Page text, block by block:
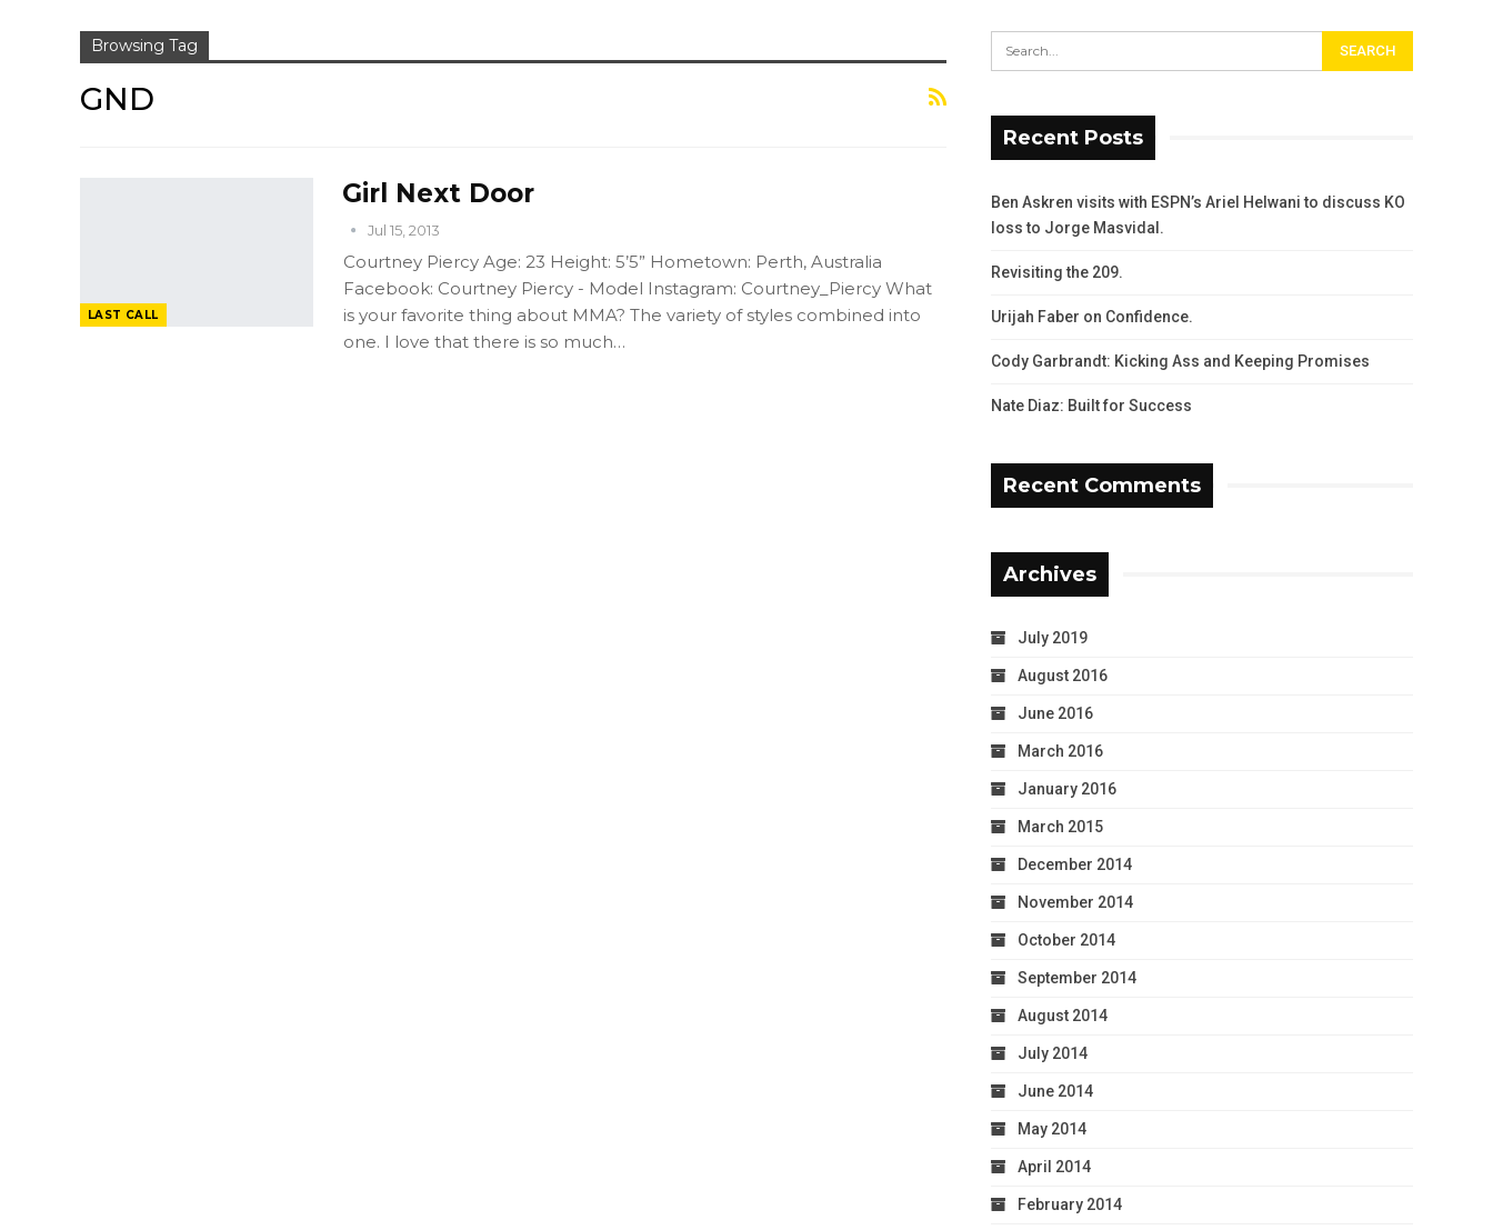
Browsing Tag
GND
LAST CALL
Girl Next Door
Jul 15, 2013
Courtney Piercy Age: 23 Height: 5’5” Hometown: Perth, Australia
Facebook: Courtney Piercy - Model Instagram: Courtney_Piercy What
is your favorite thing about MMA? The variety of styles combined into
one. I love that there is so much…
Recent Posts
Ben Askren visits with ESPN’s Ariel Helwani to discuss KO
loss to Jorge Masvidal.
Revisiting the 209.
Urijah Faber on Confidence.
Cody Garbrandt: Kicking Ass and Keeping Promises
Nate Diaz: Built for Success
Recent Comments
Archives
July 2019
August 2016
June 2016
March 2016
January 2016
March 2015
December 2014
November 2014
October 2014
September 2014
August 2014
July 2014
June 2014
May 2014
April 2014
February 2014